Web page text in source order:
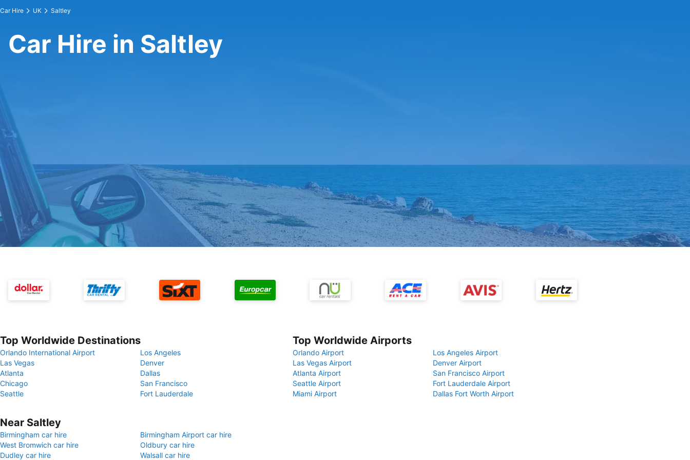
Car Hire UK Saltley
Car Hire in Saltley
Top Worldwide Destinations
Orlando International Airport
Los Angeles
Las Vegas
Denver
Atlanta
Dallas
Chicago
San Francisco
Seattle
Fort Lauderdale
Top Worldwide Airports
Orlando Airport
Los Angeles Airport
Las Vegas Airport
Denver Airport
Atlanta Airport
San Francisco Airport
Seattle Airport
Fort Lauderdale Airport
Miami Airport
Dallas Fort Worth Airport
Near Saltley
Birmingham car hire
Birmingham Airport car hire
West Bromwich car hire
Oldbury car hire
Dudley car hire
Walsall car hire